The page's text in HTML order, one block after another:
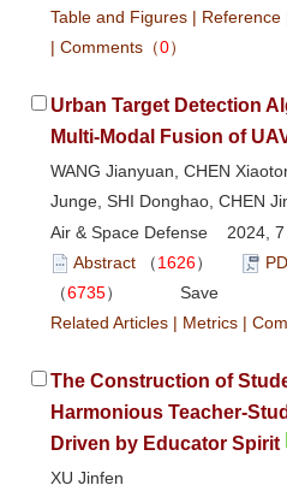
Table and Figures | Reference
| Comments （0）
Urban Target Detection
Multi-Modal Fusion of
WANG Jianyuan, CHEN
Junge, SHI Donghao, CHEN
Air & Space Defense 2024,
Abstract （1626）
（6735）
Save
Related Articles | Metrics |
The Construction of
Harmonious Teacher-
Driven by Educator Spirit
XU Jinfen